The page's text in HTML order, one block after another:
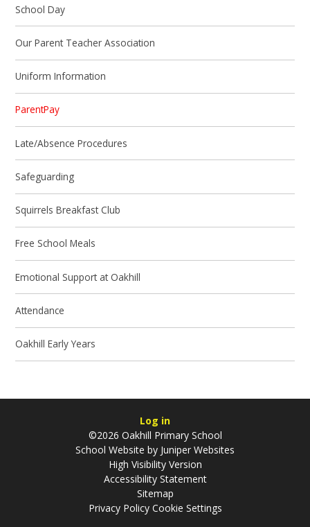
School Day
Our Parent Teacher Association
Uniform Information
ParentPay
Late/Absence Procedures
Safeguarding
Squirrels Breakfast Club
Free School Meals
Emotional Support at Oakhill
Attendance
Oakhill Early Years
Log in
©2026 Oakhill Primary School
School Website by Juniper Websites
High Visibility Version
Accessibility Statement
Sitemap
Privacy Policy Cookie Settings